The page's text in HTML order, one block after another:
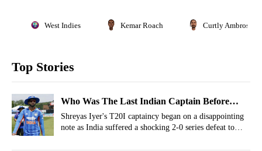
West Indies Kemar Roach Curtly Ambrose
Top Stories
Who Was The Last Indian Captain Before
Shreyas Iyer To Lose A Series On T20I
Captaincy Debut?
Shreyas Iyer's T20I captaincy began on a disappointing
note as India suffered a shocking 2-0 series defeat to